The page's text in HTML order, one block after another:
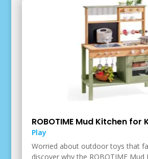
ROBOTIME Mud Kitchen for
Play
Worried about outdoor toys that
discover why the ROBOTIME Mud